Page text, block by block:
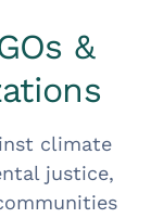
&
climate
justice,